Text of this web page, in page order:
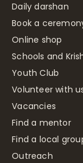
Daily darshan
Book a
Online shop
Schools and
Youth Club
Volunteer with
Vacancies
Find a mentor
Find a local
Outreach